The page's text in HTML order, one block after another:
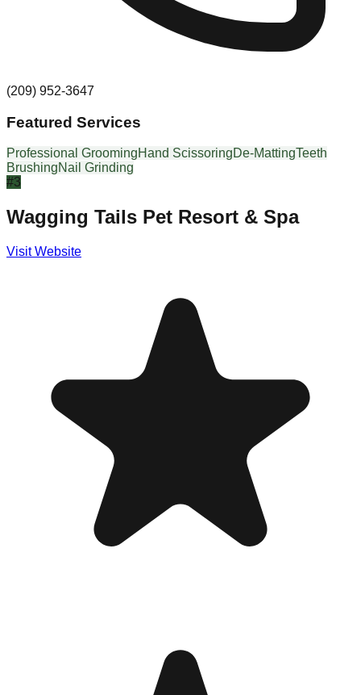
(209) 952-3647
Featured Services
Professional GroomingHand ScissoringDe-MattingTeeth
BrushingNail Grinding
#3
Wagging Tails Pet Resort & Spa
Visit Website